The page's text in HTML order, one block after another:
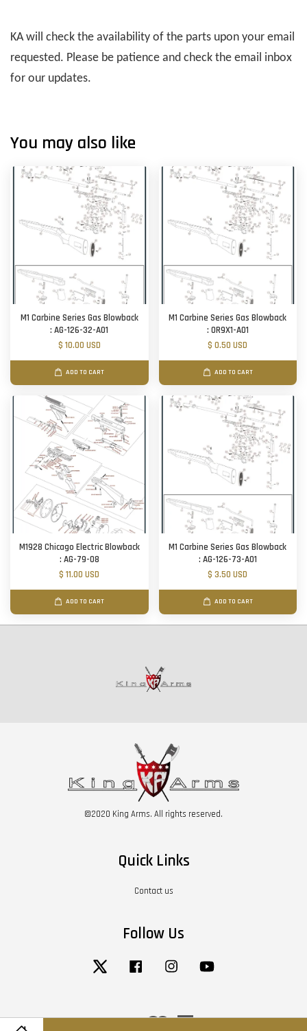
KA will check the availability of the parts upon your email
requested. Please be patience and check the email inbox
for our updates.
You may also like
M1 Carbine Series Gas Blowback
: AG-126-32-A01
$ 10.00 USD
ADD TO CART
M1 Carbine Series Gas Blowback
: OR9X1-A01
$ 0.50 USD
ADD TO CART
M1928 Chicago Electric Blowback
: AG-79-08
$ 11.00 USD
ADD TO CART
M1 Carbine Series Gas Blowback
: AG-126-73-A01
$ 3.50 USD
ADD TO CART
©2020 King Arms. All rights reserved.
Quick Links
Contact us
Follow Us
Twitter Facebook Instagram
Visa MasterAmerican